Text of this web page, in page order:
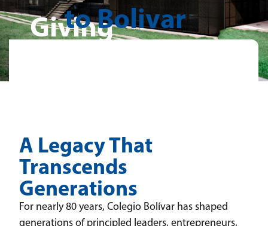
Giving
to Bolivar
A Legacy That
Transcends
Generations
For nearly 80 years, Colegio Bolívar has shaped
generations of principled leaders, entrepreneurs,